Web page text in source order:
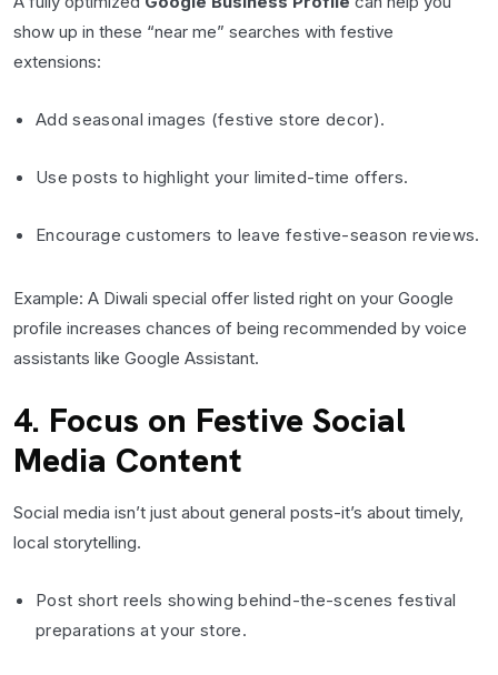
show up in these “near me” searches with festive
extensions:
Add seasonal images (festive store decor).
Use posts to highlight your limited-time offers.
Encourage customers to leave festive-season reviews.
Example: A Diwali special offer listed right on your Google
profile increases chances of being recommended by voice
assistants like Google Assistant.
4. Focus on Festive Social
Media Content
Social media isn’t just about general posts-it’s about timely,
local storytelling.
Post short reels showing behind-the-scenes festival
preparations at your store.